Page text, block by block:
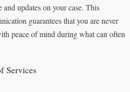
updates on your case. This
guarantees that you are never
peace of mind during what can often
Services